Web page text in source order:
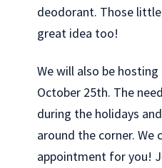
deodorant. Those
great idea too!
We will also be
October 25th. The
during the holidays
around the corner. We
appointment for you!